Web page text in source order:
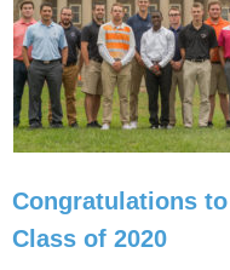
Congratulations
Class of 2020